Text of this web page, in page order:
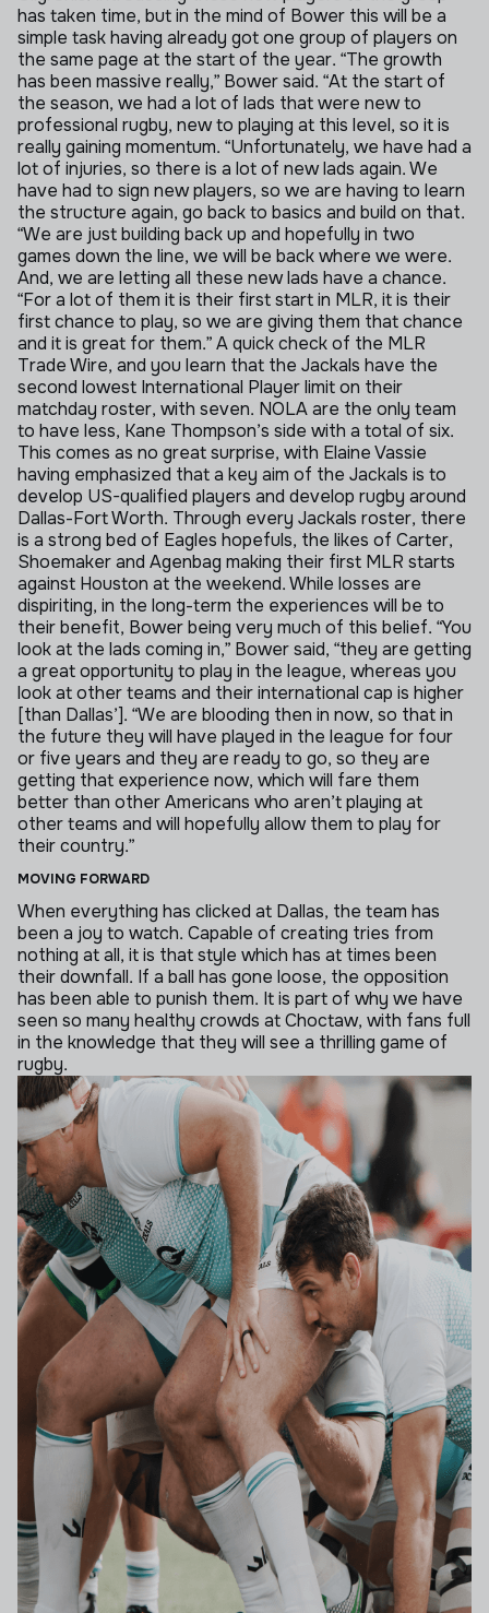
has taken time, but in the mind of Bower this will be a
simple task having already got one group of players on
the same page at the start of the year. “The growth
has been massive really,” Bower said. “At the start of
the season, we had a lot of lads that were new to
professional rugby, new to playing at this level, so it is
really gaining momentum. “Unfortunately, we have had a
lot of injuries, so there is a lot of new lads again. We
have had to sign new players, so we are having to learn
the structure again, go back to basics and build on that.
“We are just building back up and hopefully in two
games down the line, we will be back where we were.
And, we are letting all these new lads have a chance.
“For a lot of them it is their first start in MLR, it is their
first chance to play, so we are giving them that chance
and it is great for them.”A quick check of the MLR
Trade Wire, and you learn that the Jackals have the
second lowest International Player limit on their
matchday roster, with seven. NOLA are the only team
to have less, Kane Thompson’s side with a total of six.
This comes as no great surprise, with Elaine Vassie
having emphasized that a key aim of the Jackals is to
develop US-qualified players and develop rugby around
Dallas-Fort Worth. Through every Jackals roster, there
is a strong bed of Eagles hopefuls, the likes of Carter,
Shoemaker and Agenbag making their first MLR starts
against Houston at the weekend.While losses are
dispiriting, in the long-term the experiences will be to
their benefit, Bower being very much of this belief. “You
look at the lads coming in,” Bower said, “they are getting
a great opportunity to play in the league, whereas you
look at other teams and their international cap is higher
[than Dallas’]. “We are blooding then in now, so that in
the future they will have played in the league for four
or five years and they are ready to go, so they are
getting that experience now, which will fare them
better than other Americans who aren’t playing at
other teams and will hopefully allow them to play for
their country.”
MOVING FORWARD
When everything has clicked at Dallas, the team has
been a joy to watch. Capable of creating tries from
nothing at all, it is that style which has at times been
their downfall. If a ball has gone loose, the opposition
has been able to punish them. It is part of why we have
seen so many healthy crowds at Choctaw, with fans full
in the knowledge that they will see a thrilling game of
rugby.